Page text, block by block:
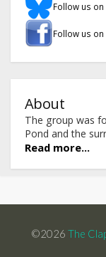
Follow us on
Follow us
About
The group was
Pond and the
Read more...
©2026 The